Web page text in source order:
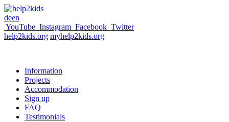
deen
YouTube Instagram Facebook Twitter
help2kids.org myhelp2kids.org
Information
Projects
Accommodation
Sign up
FAQ
Testimonials